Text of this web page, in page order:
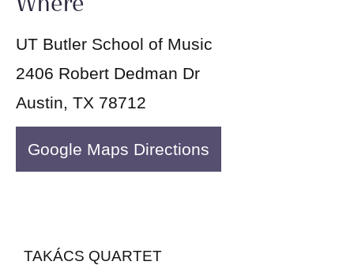
TAKÁCS QUARTET
UT Butler School of Music
2406 Robert Dedman Dr
Austin, TX 78712
Google Maps Directions